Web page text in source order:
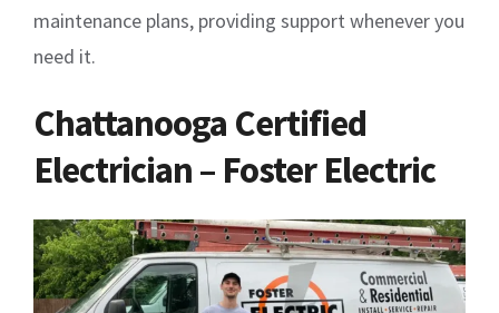
maintenance plans, providing support whenever you
need it.
Chattanooga Certified
Electrician – Foster Electric